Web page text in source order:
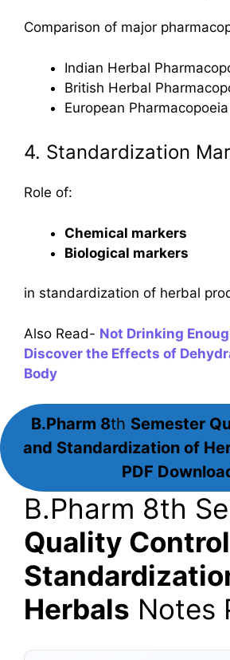
Comparison of major
Indian Herbal
British Herbal
European Pharmacopoeia
4. Standardization
Role of:
Chemical markers
Biological markers
in standardization of herbal
Also Read- Not Drinking
Discover the Effects of
Body
B.Pharm 8th Semester
and Standardization of
PDF
B.Pharm 8th
Quality
Herbals Notes